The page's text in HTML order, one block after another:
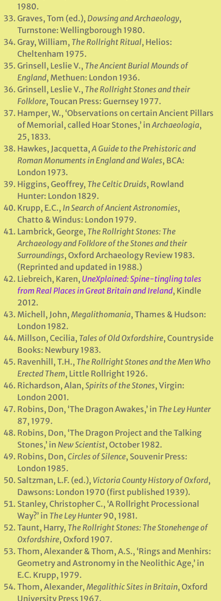
1980.
Graves, Tom (ed.), Dowsing and Archaeology,
Turnstone: Wellingborough 1980.
Gray, William, The Rollright Ritual, Helios:
Cheltenham 1975.
Grinsell, Leslie V., The Ancient Burial Mounds of
England, Methuen: London 1936.
Grinsell, Leslie V., The Rollright Stones and their
Folklore, Toucan Press: Guernsey 1977.
Hamper, W., ‘Observations on certain Ancient Pillars
of Memorial, called Hoar Stones,’ inArchaeologia,
25, 1833.
Hawkes, Jacquetta,A Guide to the Prehistoric and
Roman Monuments in England and Wales, BCA:
London 1973.
Higgins, Geoffrey, The Celtic Druids, Rowland
Hunter: London 1829.
Krupp, E.C., In Search of Ancient Astronomies,
Chatto & Windus: London 1979.
Lambrick, George, The Rollright Stones: The
Archaeology and Folklore of the Stones and their
Surroundings, Oxford Archaeology Review 1983.
(Reprinted and updated in 1988.)
Liebreich, Karen, UneXplained: Spine-tingling tales
from Real Places in Great Britain and Ireland, Kindle
2012.
Michell, John, Megalithomania, Thames & Hudson:
London 1982.
Millson, Cecilia, Tales of Old Oxfordshire, Countryside
Books: Newbury 1983.
Ravenhill, T.H., The Rollright Stones and the Men Who
Erected Them, Little Rollright 1926.
Richardson, Alan, Spirits of the Stones, Virgin:
London 2001.
Robins, Don, ‘The Dragon Awakes,’ in The Ley Hunter
87, 1979.
Robins, Don, ‘The Dragon Project and the Talking
Stones,’ in New Scientist, October 1982.
Robins, Don, Circles of Silence, Souvenir Press:
London 1985.
Saltzman, L.F. (ed.), Victoria County History of Oxford,
Dawsons: London 1970 (first published 1939).
Stanley, Christopher C., ‘A Rollright Processional
Way?’ in The Ley Hunter90, 1981.
Taunt, Harry, The Rollright Stones: The Stonehenge of
Oxfordshire, Oxford 1907.
Thom, Alexander & Thom, A.S., ‘Rings and Menhirs:
Geometry and Astronomy in the Neolithic Age,’ in
E.C. Krupp, 1979.
Thom, Alexander, Megalithic Sites in Britain, Oxford
University Press 1967.